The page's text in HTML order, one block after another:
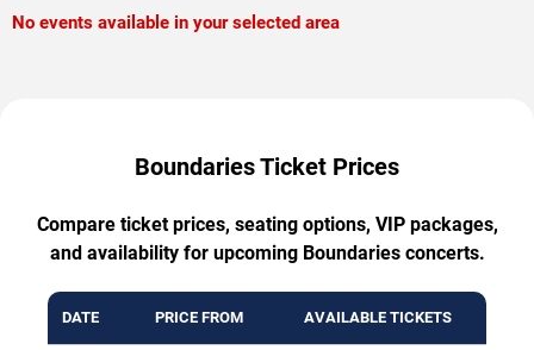
No events available in your selected area
Boundaries Ticket Prices
Compare ticket prices, seating options, VIP packages,
and availability for upcoming Boundaries concerts.
DATE PRICE FROM AVAILABLE TICKETS